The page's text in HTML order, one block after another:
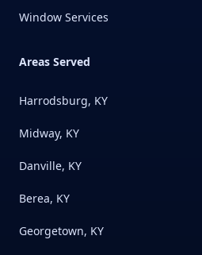
Window Services
Areas Served
Harrodsburg, KY
Midway, KY
Danville, KY
Berea, KY
Georgetown, KY